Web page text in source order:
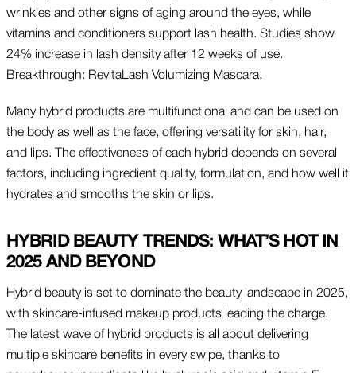
wrinkles and other signs of aging around the eyes, while
vitamins and conditioners support lash health. Studies show
24% increase in lash density after 12 weeks of use.
Breakthrough: RevitaLash Volumizing Mascara.
Many hybrid products are multifunctional and can be used on
the body as well as the face, offering versatility for skin, hair,
and lips. The effectiveness of each hybrid depends on several
factors, including ingredient quality, formulation, and how well it
hydrates and smooths the skin or lips.
HYBRID BEAUTY TRENDS: WHAT’S HOT IN
2025 AND BEYOND
Hybrid beauty is set to dominate the beauty landscape in 2025,
with skincare-infused makeup products leading the charge.
The latest wave of hybrid products is all about delivering
multiple skincare benefits in every swipe, thanks to